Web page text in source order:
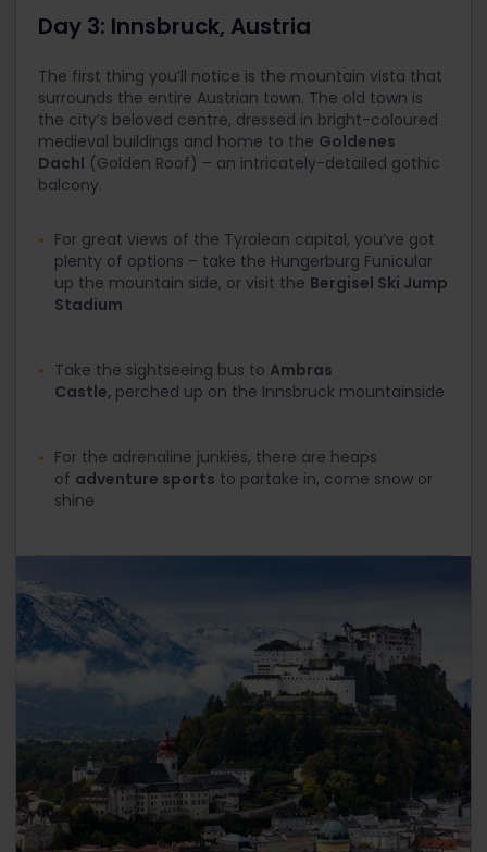
Day 3: Innsbruck, Austria
The first thing you’ll notice is the mountain vista that
surrounds the entire Austrian town. The old town is
the city’s beloved centre, dressed in bright-coloured
medieval buildings and home to the Goldenes
Dachl (Golden Roof) – an intricately-detailed gothic
balcony.
For great views of the Tyrolean capital, you’ve got
plenty of options – take the Hungerburg Funicular
up the mountain side, or visit the Bergisel Ski Jump
Stadium
Take the sightseeing bus to Ambras
Castle, perched up on the Innsbruck mountainside
For the adrenaline junkies, there are heaps
of adventure sports to partake in, come snow or
shine